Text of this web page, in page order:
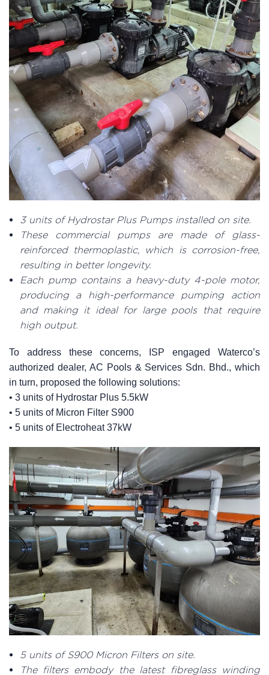
3 units of Hydrostar Plus Pumps installed on site.
These commercial pumps are made of glass-
reinforced thermoplastic, which is corrosion-free,
resulting in better longevity.
Each pump contains a heavy-duty 4-pole motor,
producing a high-performance pumping action
and making it ideal for large pools that require
high output.
To address these concerns, ISP engaged Waterco’s
authorized dealer, AC Pools & Services Sdn. Bhd., which
in turn, proposed the following solutions:
• 3 units of Hydrostar Plus 5.5kW
• 5 units of Micron Filter S900
• 5 units of Electroheat 37kW
5 units of S900 Micron Filters on site.
The filters embody the latest fibreglass winding